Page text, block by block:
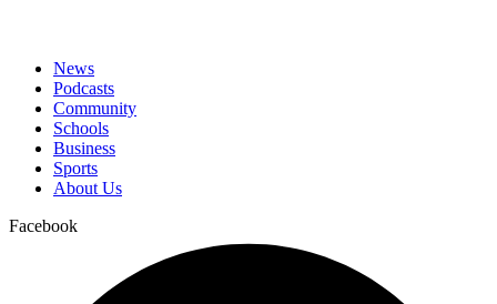
News
Podcasts
Community
Schools
Business
Sports
About Us
Facebook